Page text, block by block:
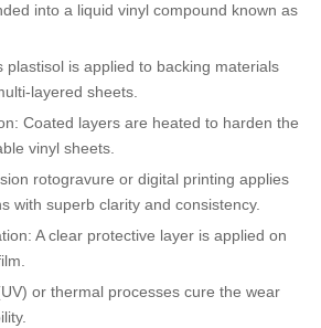
into a liquid vinyl compound known as
plastisol is applied to backing materials
layered sheets.
Coated layers are heated to harden the
vinyl sheets.
rotogravure or digital printing applies
with superb clarity and consistency.
A clear protective layer is applied on
or thermal processes cure the wear